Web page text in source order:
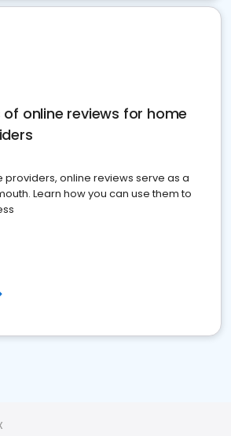
online reviews for home
providers, online reviews serve as a
Learn how you can use them to